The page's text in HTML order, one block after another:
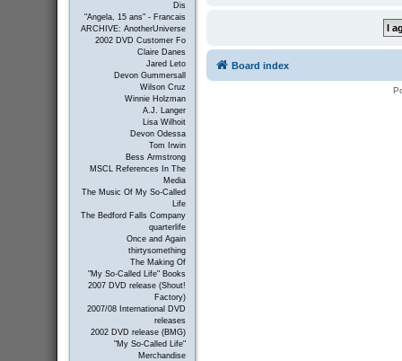
Dis
"Angela, 15 ans" - Francais
ARCHIVE: AnotherUniverse
2002 DVD Customer Fo
Claire Danes
Jared Leto
Devon Gummersall
Wilson Cruz
Winnie Holzman
A.J. Langer
Lisa Wilhoit
Devon Odessa
Tom Irwin
Bess Armstrong
MSCL References In The
Media
The Music Of My So-Called
Life
The Bedford Falls Company
quarterlife
Once and Again
thirtysomething
The Making Of
"My So-Called Life" Books
2007 DVD release (Shout!
Factory)
2007/08 International DVD
releases
2002 DVD release (BMG)
"My So-Called Life"
Merchandise
Board index